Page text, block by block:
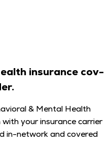
insur­ance cov­
& Men­tal Health
your insur­ance car­ri­er
in-net­work and cov­ered